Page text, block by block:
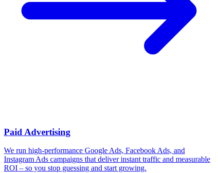
Paid Advertising
We run high-performance Google Ads, Facebook Ads, and
Instagram Ads campaigns that deliver instant traffic and measurable
ROI – so you stop guessing and start growing.